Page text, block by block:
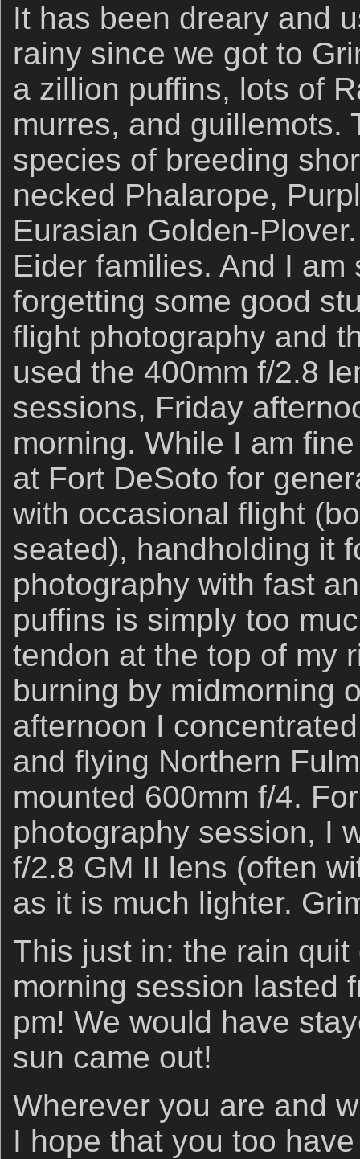
It has been dreary and
rainy since we got to
a zillion puffins, lots of
murres, and guillemots.
species of breeding
necked Phalarope,
Eurasian Golden-
Eider families. And I am
forgetting some good
flight photography and
used the 400mm f/2.8
sessions, Friday
morning. While I am
at Fort DeSoto for
with occasional flight
seated), handholding it
photography with fast
puffins is simply too
tendon at the top of my
burning by midmorning
afternoon I
and flying Northern
mounted 600mm f/4.
photography session, I
f/2.8 GM II lens (often
as it is much lighter.
This just in: the rain
morning session lasted
pm! We would have
sun came out!
Wherever you are and
I hope that you too